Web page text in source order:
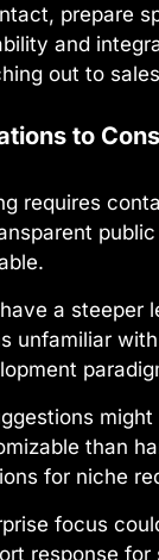
prepare
and
out to
to
requires
a steeper
unfamiliar
might
than
for niche
focus
response for